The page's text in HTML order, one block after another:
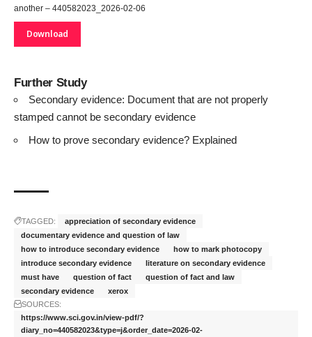
another – 440582023_2026-02-06
Download
Further Study
Secondary evidence: Document that are not properly
stamped cannot be secondary evidence
How to prove secondary evidence? Explained
TAGGED:
appreciation of secondary evidence
documentary evidence and question of law
how to introduce secondary evidence
how to mark photocopy
introduce secondary evidence
literature on secondary evidence
must have
question of fact
question of fact and law
secondary evidence
xerox
SOURCES:
https://www.sci.gov.in/view-pdf/?
diary_no=440582023&type=j&order_date=2026-02-